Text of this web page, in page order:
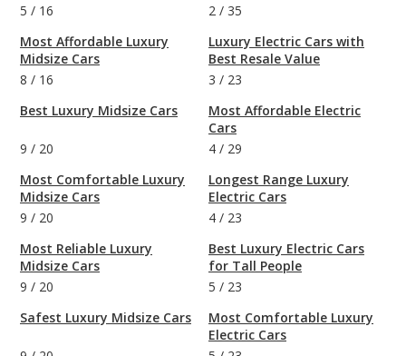
5 / 16
Most Affordable Luxury
Midsize Cars
8 / 16
Best Luxury Midsize Cars
9 / 20
Most Comfortable Luxury
Midsize Cars
9 / 20
Most Reliable Luxury
Midsize Cars
9 / 20
Safest Luxury Midsize Cars
2 / 35
Luxury Electric Cars with
Best Resale Value
3 / 23
Most Affordable Electric
Cars
4 / 29
Longest Range Luxury
Electric Cars
4 / 23
Best Luxury Electric Cars
for Tall People
5 / 23
Most Comfortable Luxury
Electric Cars